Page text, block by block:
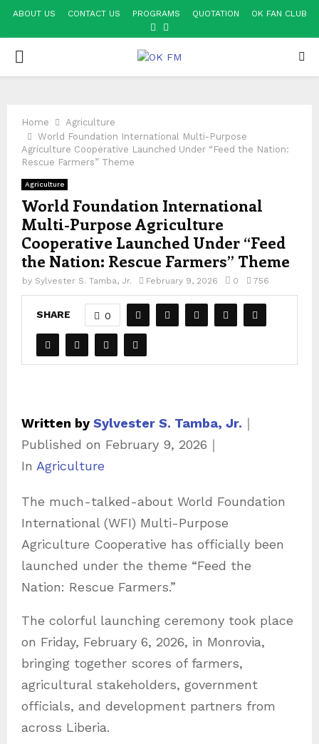
ABOUT US CONTACT US PROGRAMS QUOTATION OK FAN CLUB
FACEBOOK
PRIMARY
Home
Agriculture
World Foundation International Multi-Purpose
Agriculture Cooperative Launched Under “Feed the Nation:
Rescue Farmers” Theme
Agriculture
World Foundation International
Multi-Purpose Agriculture
Cooperative Launched Under “Feed
the Nation: Rescue Farmers” Theme
by Sylvester S. Tamba, Jr. February 9, 2026 0 756
SHARE 0
Written by Sylvester S. Tamba, Jr. ｜
Published on February 9, 2026 ｜
C
t
e
g
o
r
i
s
In Agriculture
The much-talked-about World Foundation
International (WFI) Multi-Purpose
Agriculture Cooperative has officially been
launched under the theme “Feed the
Nation: Rescue Farmers.”
The colorful launching ceremony took place
on Friday, February 6, 2026, in Monrovia,
bringing together scores of farmers,
agricultural stakeholders, government
officials, and development partners from
across Liberia.